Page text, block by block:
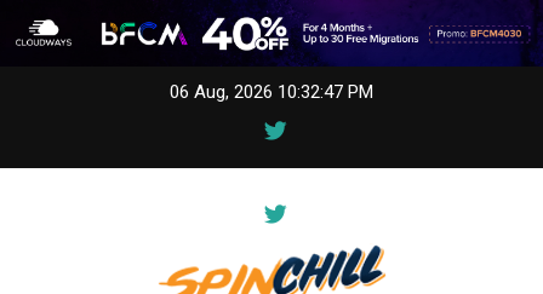
06 Aug, 2026 10:32:47 PM